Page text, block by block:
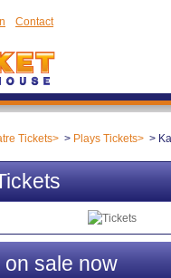
Contact
Tickets Plays Tickets
on sale now